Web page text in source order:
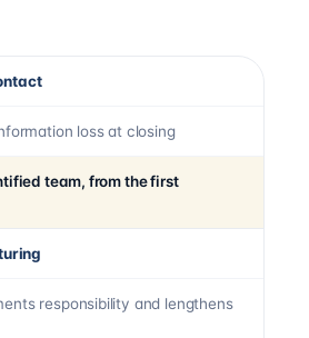
loss at closing
team, from the first
responsibility and lengthens